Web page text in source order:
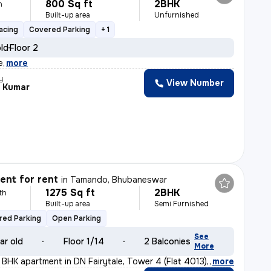
800 Sq ft
Built-up area
2BHK
Unfurnished
Covered Parking + 1
Floor 2
, more
View Number
for rent in Tamando, Bhubaneswar
1275 Sq ft
Built-up area
2BHK
Semi Furnished
Parking
Open Parking
old Floor 1/14 2 Balconies See
More
apartment in DN Fairytale, Tower 4 (Flat 4013), M
, more